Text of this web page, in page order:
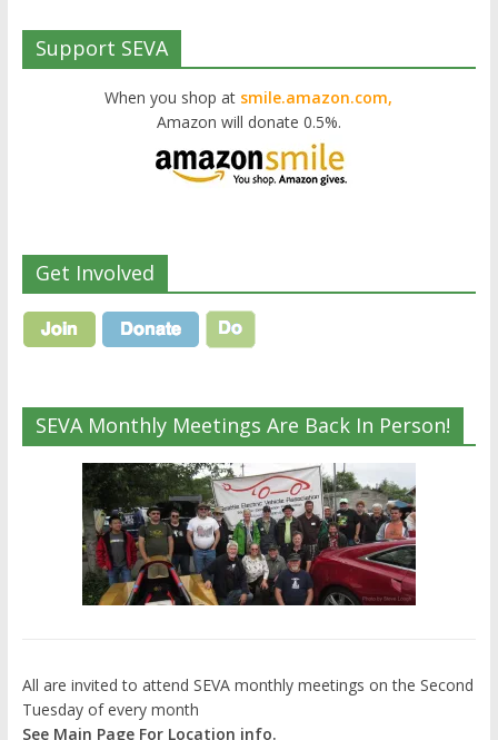
Support SEVA
When you shop at smile.amazon.com,
Amazon will donate 0.5%.
Get Involved
SEVA Monthly Meetings Are Back In Person!
All are invited to attend SEVA monthly meetings on the Second
Tuesday of every month
See Main Page For Location info.